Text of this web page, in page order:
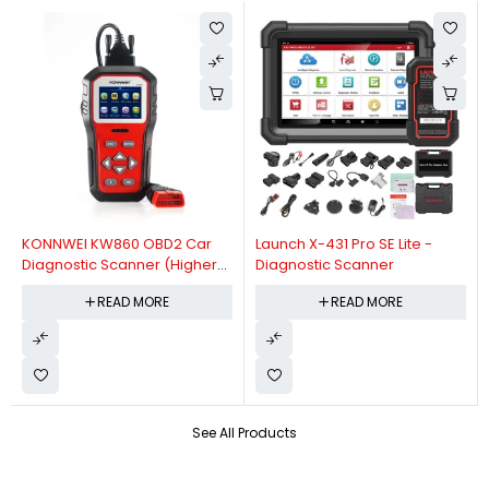
See All Products
KONNWEI KW860 OBD2 Car
Diagnostic Scanner (Higher
Diagnostic Scanner)
READ MORE
Launch X-431 Pro SE Lite -
Diagnostic Scanner
READ MORE